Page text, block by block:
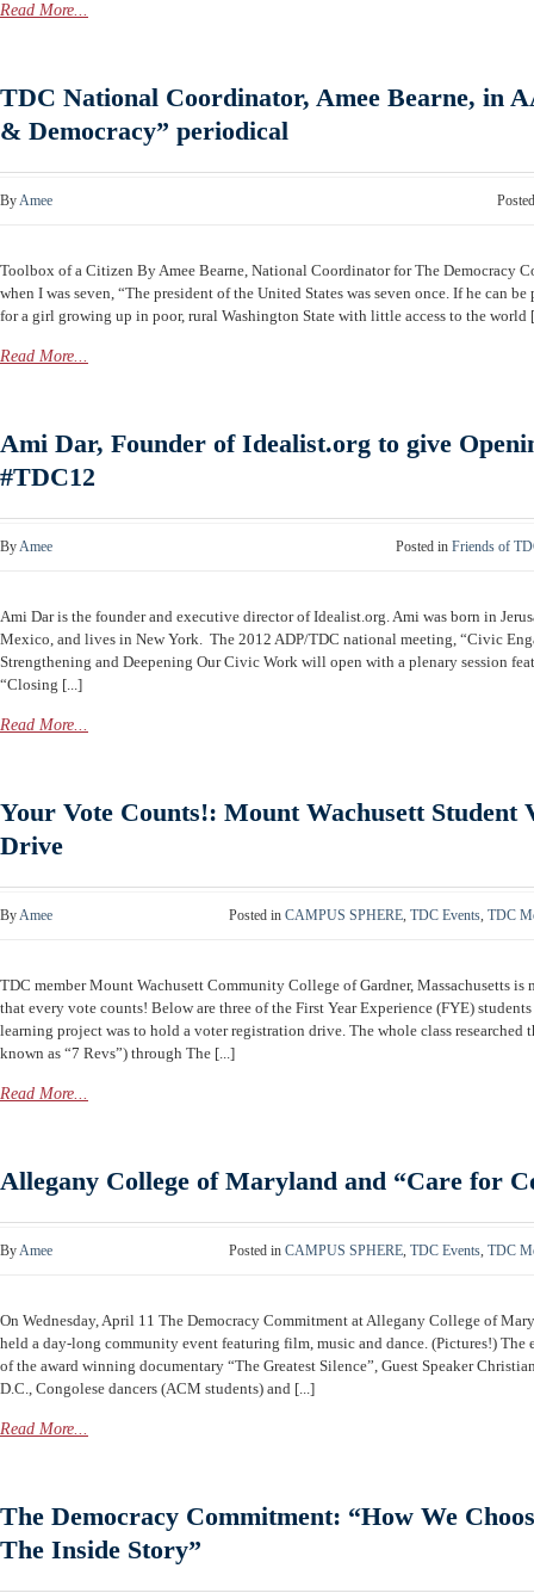
Read More...
TDC National Coordinator, Amee Bearne, in
& Democracy” periodical
ByAmee
Toolbox of a Citizen By Amee Bearne, National Coordinator for The Democracy
when I was seven, “The president of the United States was seven once. If he can
for a girl growing up in poor, rural Washington State with little access to the world
Read More...
Ami Dar, Founder of Idealist.org to give
#TDC12
ByAmee Posted in Friends of
Ami Dar is the founder and executive director of Idealist.org. Ami was born in
Mexico, and lives in New York. The 2012 ADP/TDC national meeting, “Civic
Strengthening and Deepening Our Civic Work will open with a plenary session
“Closing [...]
Read More...
Your Vote Counts!: Mount Wachusett Student
Drive
ByAmee Posted in CAMPUS SPHERE, TDC Events, TDC
TDC member Mount Wachusett Community College of Gardner, Massachusetts is
that every vote counts! Below are three of the First Year Experience (FYE)
learning project was to hold a voter registration drive. The whole class
known as “7 Revs”) through The [...]
Read More...
Allegany College of Maryland and “Care for
ByAmee Posted in CAMPUS SPHERE, TDC Events, TDC
On Wednesday, April 11 The Democracy Commitment at Allegany College of
held a day-long community event featuring film, music and dance. (Pictures!) The
of the award winning documentary “The Greatest Silence”, Guest Speaker
D.C., Congolese dancers (ACM students) and [...]
Read More...
The Democracy Commitment: “How We
The Inside Story”